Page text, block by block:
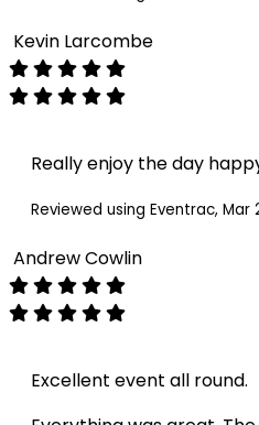
Kevin Larcombe
Really enjoy the day
Reviewed using Eventrac, Mar
Andrew Cowlin
Excellent event all round.